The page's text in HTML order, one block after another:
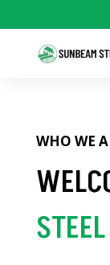
WHO WE
STEEL